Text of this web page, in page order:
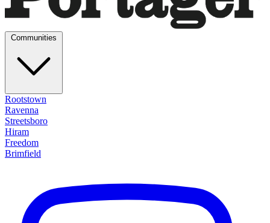
Rootstown
Ravenna
Streetsboro
Hiram
Freedom
Brimfield